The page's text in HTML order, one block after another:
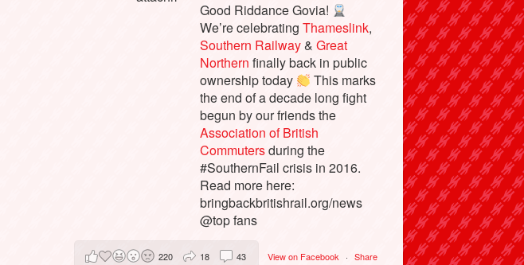
Good Riddance Govia!
We’re celebratingThameslink,
Southern Railway&Great
Northern finally back in public
ownership today
This marks
the end of a decade long fight
begun by our friends the
Association of British
Commutersduring the
#SouthernFail crisis in 2016.
Read more here:
bringbackbritishrail.org/news
@top fans
View on Facebook · Share
220 18 43